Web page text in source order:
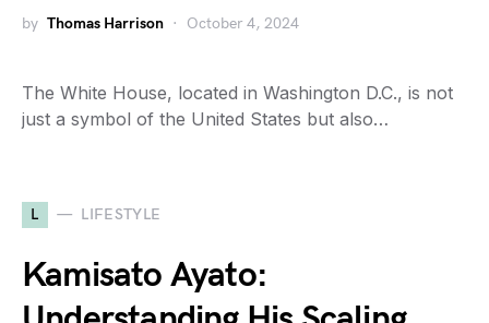
by Thomas Harrison October 4, 2024
The White House, located in Washington D.C., is not
just a symbol of the United States but also…
L LIFESTYLE
Kamisato Ayato: